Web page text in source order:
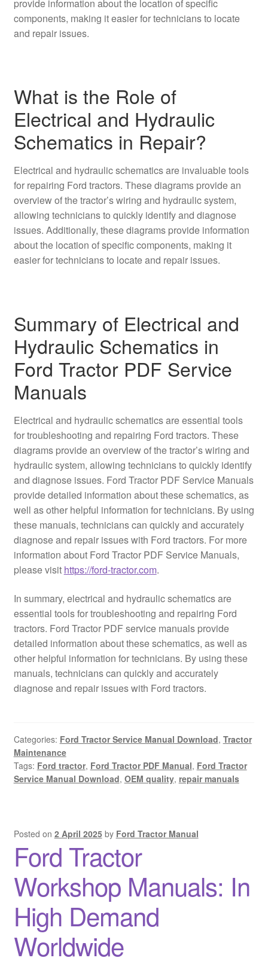
provide information about the location of specific
components, making it easier for technicians to locate
and repair issues.
What is the Role of
Electrical and Hydraulic
Schematics in Repair?
Electrical and hydraulic schematics are invaluable tools
for repairing Ford tractors. These diagrams provide an
overview of the tractor’s wiring and hydraulic system,
allowing technicians to quickly identify and diagnose
issues. Additionally, these diagrams provide information
about the location of specific components, making it
easier for technicians to locate and repair issues.
Summary of Electrical and
Hydraulic Schematics in
Ford Tractor PDF Service
Manuals
Electrical and hydraulic schematics are essential tools
for troubleshooting and repairing Ford tractors. These
diagrams provide an overview of the tractor’s wiring and
hydraulic system, allowing technicians to quickly identify
and diagnose issues. Ford Tractor PDF Service Manuals
provide detailed information about these schematics, as
well as other helpful information for technicians. By using
these manuals, technicians can quickly and accurately
diagnose and repair issues with Ford tractors. For more
information about Ford Tractor PDF Service Manuals,
please visit https://ford-tractor.com.
In summary, electrical and hydraulic schematics are
essential tools for troubleshooting and repairing Ford
tractors. Ford Tractor PDF service manuals provide
detailed information about these schematics, as well as
other helpful information for technicians. By using these
manuals, technicians can quickly and accurately
diagnose and repair issues with Ford tractors.
Categories: Ford Tractor Service Manual Download, Tractor
Maintenance
Tags: Ford tractor, Ford Tractor PDF Manual, Ford Tractor
Service Manual Download, OEM quality, repair manuals
Posted on 2 April 2025 by Ford Tractor Manual
Ford Tractor
Workshop Manuals: In
High Demand
Worldwide